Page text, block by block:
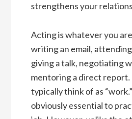
strengthens your
Acting is whatever you
writing an email,
giving a talk, negotiating
mentoring a direct report.
typically think of as
obviously essential to